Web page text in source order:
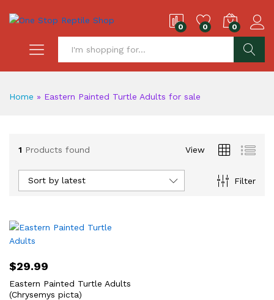
0 0 0
Home » Eastern Painted Turtle Adults for sale
1 Products found View
Filter
Sort by latest
$29.99
Eastern Painted Turtle Adults
(Chrysemys picta)